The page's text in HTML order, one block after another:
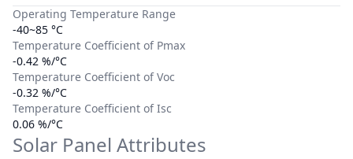
Operating Temperature Range
-40~85 °C
Temperature Coefficient of Pmax
-0.42 %/°C
Temperature Coefficient of Voc
-0.32 %/°C
Temperature Coefficient of Isc
0.06 %/°C
Solar Panel Attributes